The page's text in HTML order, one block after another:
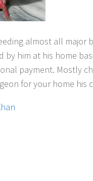
almost all major
by him at his home
payment. Mostly
for your home his